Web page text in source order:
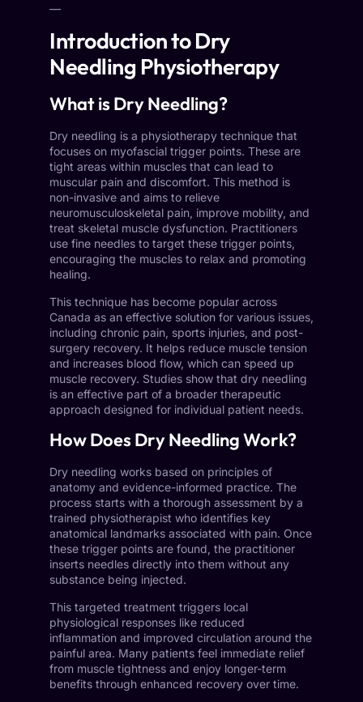
—
Introduction to Dry
Needling Physiotherapy
What is Dry Needling?
Dry needling is a physiotherapy technique that
focuses on myofascial trigger points. These are
tight areas within muscles that can lead to
muscular pain and discomfort. This method is
non-invasive and aims to relieve
neuromusculoskeletal pain, improve mobility, and
treat skeletal muscle dysfunction. Practitioners
use fine needles to target these trigger points,
encouraging the muscles to relax and promoting
healing.
This technique has become popular across
Canada as an effective solution for various issues,
including chronic pain, sports injuries, and post-
surgery recovery. It helps reduce muscle tension
and increases blood flow, which can speed up
muscle recovery. Studies show that dry needling
is an effective part of a broader therapeutic
approach designed for individual patient needs.
How Does Dry Needling Work?
Dry needling works based on principles of
anatomy and evidence-informed practice. The
process starts with a thorough assessment by a
trained physiotherapist who identifies key
anatomical landmarks associated with pain. Once
these trigger points are found, the practitioner
inserts needles directly into them without any
substance being injected.
This targeted treatment triggers local
physiological responses like reduced
inflammation and improved circulation around the
painful area. Many patients feel immediate relief
from muscle tightness and enjoy longer-term
benefits through enhanced recovery over time.